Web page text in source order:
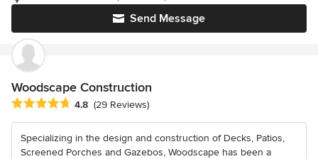
Send Message
Woodscape Construction
Average rating: 4.8 out of 5 stars
4.8 (29 Reviews)
Specializing in the design and construction of Decks, Patios,
Screened Porches and Gazebos, Woodscape has been a